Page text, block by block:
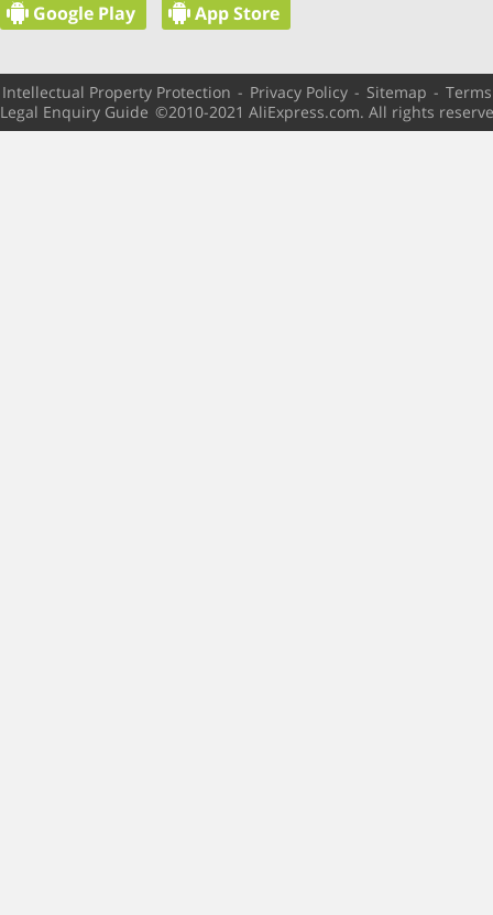
Google Play App Store
Intellectual Property Protection - Privacy Policy - Sitemap -
Legal Enquiry Guide ©️2010-2021 AliExpress.com. All rights